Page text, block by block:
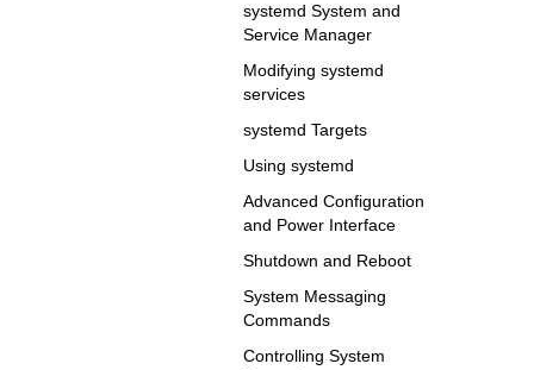
systemd System and
Service Manager
Modifying systemd
services
systemd Targets
Using systemd
Advanced Configuration
and Power Interface
Shutdown and Reboot
System Messaging
Commands
Controlling System